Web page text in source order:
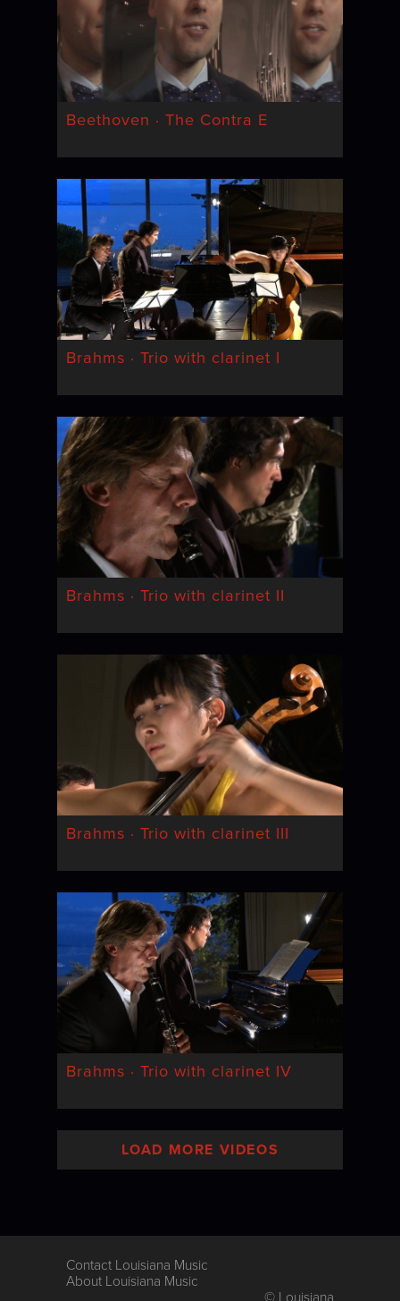
Beethoven · The Contra E
Brahms · Trio with clarinet I
Brahms · Trio with clarinet II
Brahms · Trio with clarinet III
Brahms · Trio with clarinet IV
LOAD MORE VIDEOS
Contact Louisiana Music
About Louisiana Music
© Louisiana